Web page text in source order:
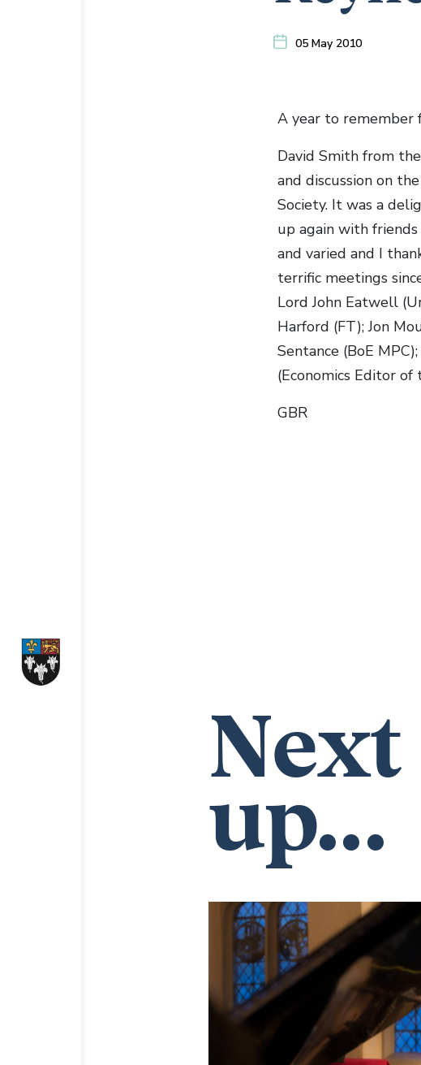
05 May 2010
A year to remember
David Smith from
and discussion on
Society. It was a
up again with
and varied and I
terrific meetings
Lord John Eatwell
Harford (FT); Jon
Sentance (BoE
(Economics Editor of
GBR
Next
up...